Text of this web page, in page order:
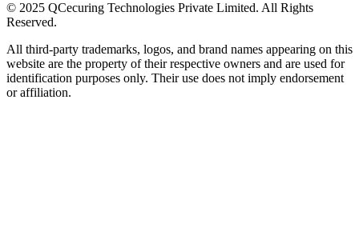
© 2025 QCecuring Technologies Private Limited. All Rights
Reserved.
All third-party trademarks, logos, and brand names appearing on this
website are the property of their respective owners and are used for
identification purposes only. Their use does not imply endorsement
or affiliation.